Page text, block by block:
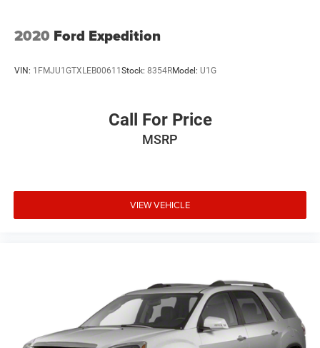
2020 Ford Expedition
VIN: 1FMJU1GTXLEB00611 Stock: 8354RModel: U1G
Call For Price
MSRP
VIEW VEHICLE